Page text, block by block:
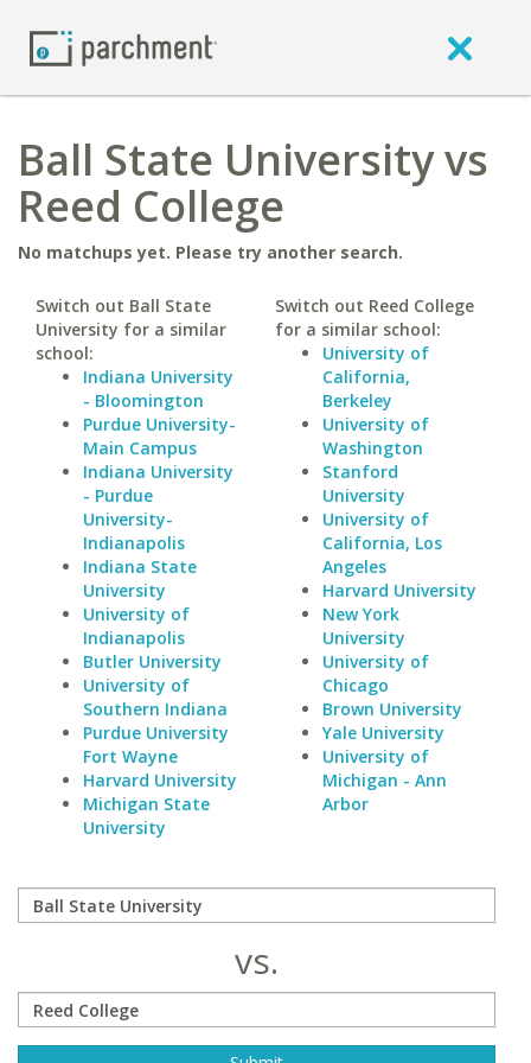
Ball State University vs
Reed College
No matchups yet. Please try another search.
Switch out Ball State
University for a similar
school:
Indiana University
- Bloomington
Purdue University-
Main Campus
Indiana University
- Purdue
University-
Indianapolis
Indiana State
University
University of
Indianapolis
Butler University
University of
Southern Indiana
Purdue University
Fort Wayne
Harvard University
Michigan State
University
Switch out Reed College
for a similar school:
University of
California,
Berkeley
University of
Washington
Stanford
University
University of
California, Los
Angeles
Harvard University
New York
University
University of
Chicago
Brown University
Yale University
University of
Michigan - Ann
Arbor
vs.